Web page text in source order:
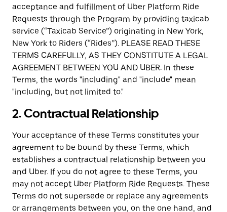
acceptance and fulfillment of Uber Platform Ride
Requests through the Program by providing taxicab
service (“Taxicab Service”) originating in New York,
New York to Riders (“Rides”). PLEASE READ THESE
TERMS CAREFULLY, AS THEY CONSTITUTE A LEGAL
AGREEMENT BETWEEN YOU AND UBER. In these
Terms, the words "including" and "include" mean
"including, but not limited to."
2. Contractual Relationship
Your acceptance of these Terms constitutes your
agreement to be bound by these Terms, which
establishes a contractual relationship between you
and Uber. If you do not agree to these Terms, you
may not accept Uber Platform Ride Requests. These
Terms do not supersede or replace any agreements
or arrangements between you, on the one hand, and